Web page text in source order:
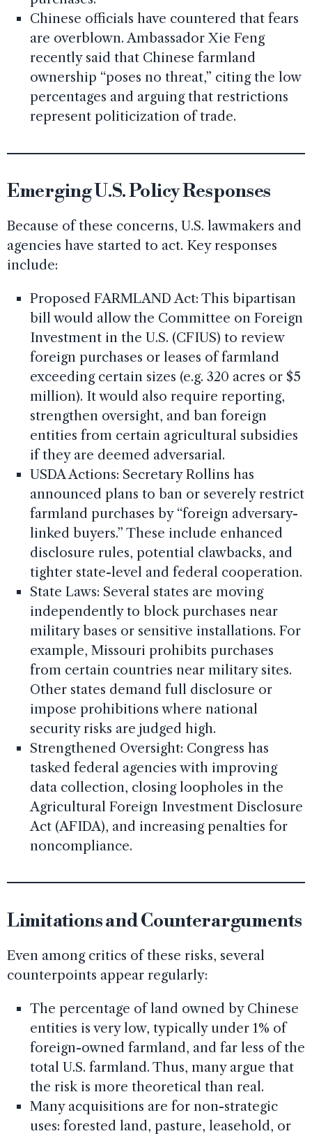
Chinese officials have countered that fears
are overblown. Ambassador Xie Feng
recently said that Chinese farmland
ownership “poses no threat,” citing the low
percentages and arguing that restrictions
represent politicization of trade.
Emerging U.S. Policy Responses
Because of these concerns, U.S. lawmakers and
agencies have started to act. Key responses
include:
Proposed FARMLAND Act: This bipartisan
bill would allow the Committee on Foreign
Investment in the U.S. (CFIUS) to review
foreign purchases or leases of farmland
exceeding certain sizes (e.g. 320 acres or $5
million). It would also require reporting,
strengthen oversight, and ban foreign
entities from certain agricultural subsidies
if they are deemed adversarial.
USDA Actions: Secretary Rollins has
announced plans to ban or severely restrict
farmland purchases by “foreign adversary-
linked buyers.” These include enhanced
disclosure rules, potential clawbacks, and
tighter state-level and federal cooperation.
State Laws: Several states are moving
independently to block purchases near
military bases or sensitive installations. For
example, Missouri prohibits purchases
from certain countries near military sites.
Other states demand full disclosure or
impose prohibitions where national
security risks are judged high.
Strengthened Oversight: Congress has
tasked federal agencies with improving
data collection, closing loopholes in the
Agricultural Foreign Investment Disclosure
Act (AFIDA), and increasing penalties for
noncompliance.
Limitations and Counterarguments
Even among critics of these risks, several
counterpoints appear regularly:
The percentage of land owned by Chinese
entities is very low, typically under 1% of
foreign-owned farmland, and far less of the
total U.S. farmland. Thus, many argue that
the risk is more theoretical than real.
Many acquisitions are for non-strategic
uses: forested land, pasture, leasehold, or